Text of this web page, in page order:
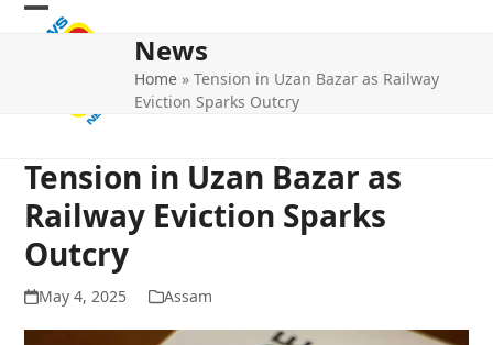
Skip
Open
Close
News
Home »Tension in Uzan Bazar as Railway
Eviction Sparks Outcry
Tension in Uzan Bazar as
Railway Eviction Sparks
Outcry
May 4, 2025 Assam